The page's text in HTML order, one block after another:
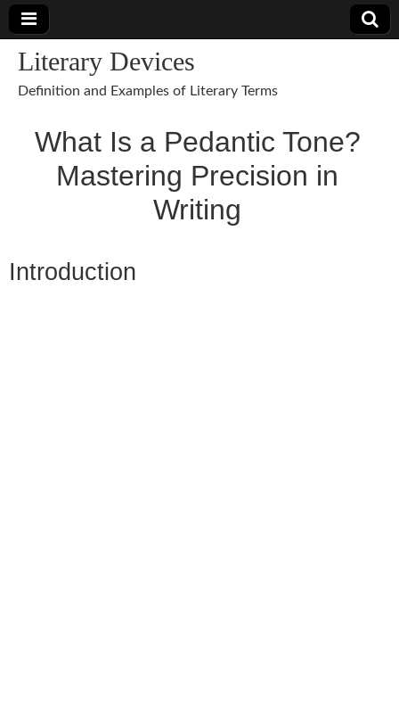
Literary Devices
Definition and Examples of Literary Terms
What Is a Pedantic Tone?
Mastering Precision in
Writing
Introduction